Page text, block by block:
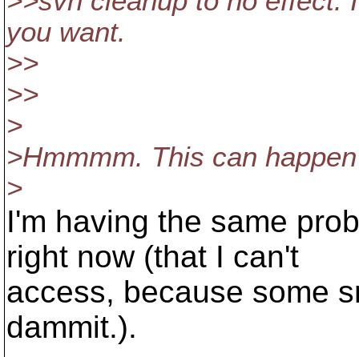
you want.
>>
>>
>
>Hmmmm. This can
>
I'm having the same
right now (that I can't
access, because some
dammit.).